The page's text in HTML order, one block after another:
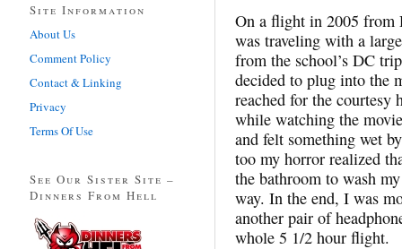
On a flight in 2005 from
was traveling with a
from the school’s DC
decided to plug into the
reached for the courtesy
while watching the
and felt something wet
too my horror realized
the bathroom to wash
way. In the end, I was
another pair of
whole 5 1/2 hour flight.
Site Information
About Us
Comment Policy
Contact & Linking
Privacy
Terms Of Use
See Our Sister Site –
Dinners From Hell